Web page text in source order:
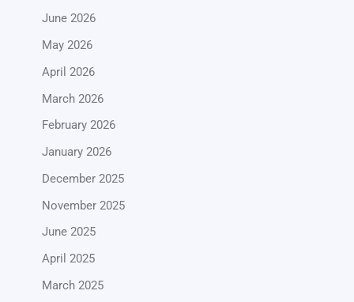
June 2026
May 2026
April 2026
March 2026
February 2026
January 2026
December 2025
November 2025
June 2025
April 2025
March 2025